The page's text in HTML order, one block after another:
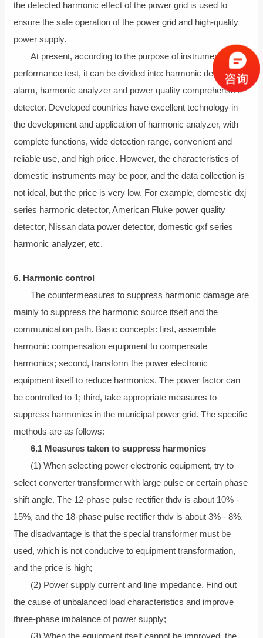
the detected harmonic effect of the power grid is used to
ensure the safe operation of the power grid and high-quality
power supply.
At present, according to the purpose of instrument
performance test, it can be divided into: harmonic detector
alarm, harmonic analyzer and power quality comprehensive
detector. Developed countries have excellent technology in
the development and application of harmonic analyzer, with
complete functions, wide detection range, convenient and
reliable use, and high price. However, the characteristics of
domestic instruments may be poor, and the data collection is
not ideal, but the price is very low. For example, domestic dxj
series harmonic detector, American Fluke power quality
detector, Nissan data power detector, domestic gxf series
harmonic analyzer, etc.
6. Harmonic control
The countermeasures to suppress harmonic damage are
mainly to suppress the harmonic source itself and the
communication path. Basic concepts: first, assemble
harmonic compensation equipment to compensate
harmonics; second, transform the power electronic
equipment itself to reduce harmonics. The power factor can
be controlled to 1; third, take appropriate measures to
suppress harmonics in the municipal power grid. The specific
methods are as follows:
6.1 Measures taken to suppress harmonics
(1) When selecting power electronic equipment, try to
select converter transformer with large pulse or certain phase
shift angle. The 12-phase pulse rectifier thdv is about 10% -
15%, and the 18-phase pulse rectifier thdv is about 3% - 8%.
The disadvantage is that the special transformer must be
used, which is not conducive to equipment transformation,
and the price is high;
(2) Power supply current and line impedance. Find out
the cause of unbalanced load characteristics and improve
three-phase imbalance of power supply;